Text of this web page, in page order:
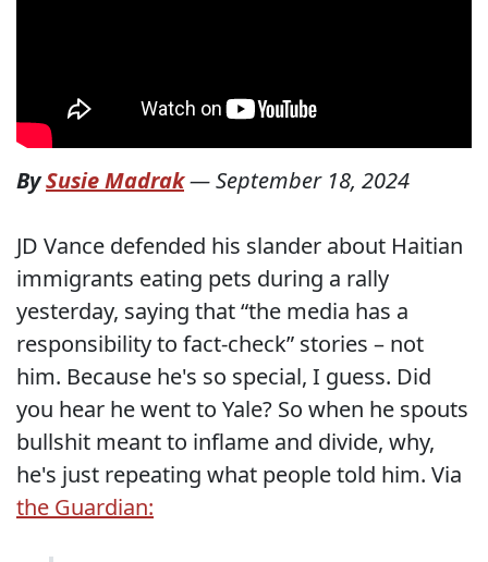
BySusie Madrak—September 18, 2024
JD Vance defended his slander about Haitian
immigrants eating pets during a rally
yesterday, saying that “the media has a
responsibility to fact-check” stories – not
him. Because he's so special, I guess. Did
you hear he went to Yale? So when he spouts
bullshit meant to inflame and divide, why,
he's just repeating what people told him. Via
the Guardian: